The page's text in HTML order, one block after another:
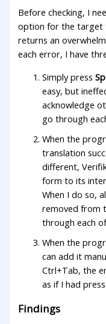
Before checking, I
option for the target
returns an
each error, I have
Simply press
easy, but
acknowledge
go through
When the
translation
different,
form to its
When I do so,
removed from
through each
When the
can add it
Ctrl+Tab, the
as if I had
Findings